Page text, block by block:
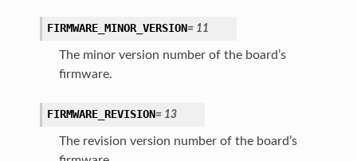
FIRMWARE_MINOR_VERSION= 11
The minor version number of the board’s
firmware.
FIRMWARE_REVISION= 13
The revision version number of the board’s